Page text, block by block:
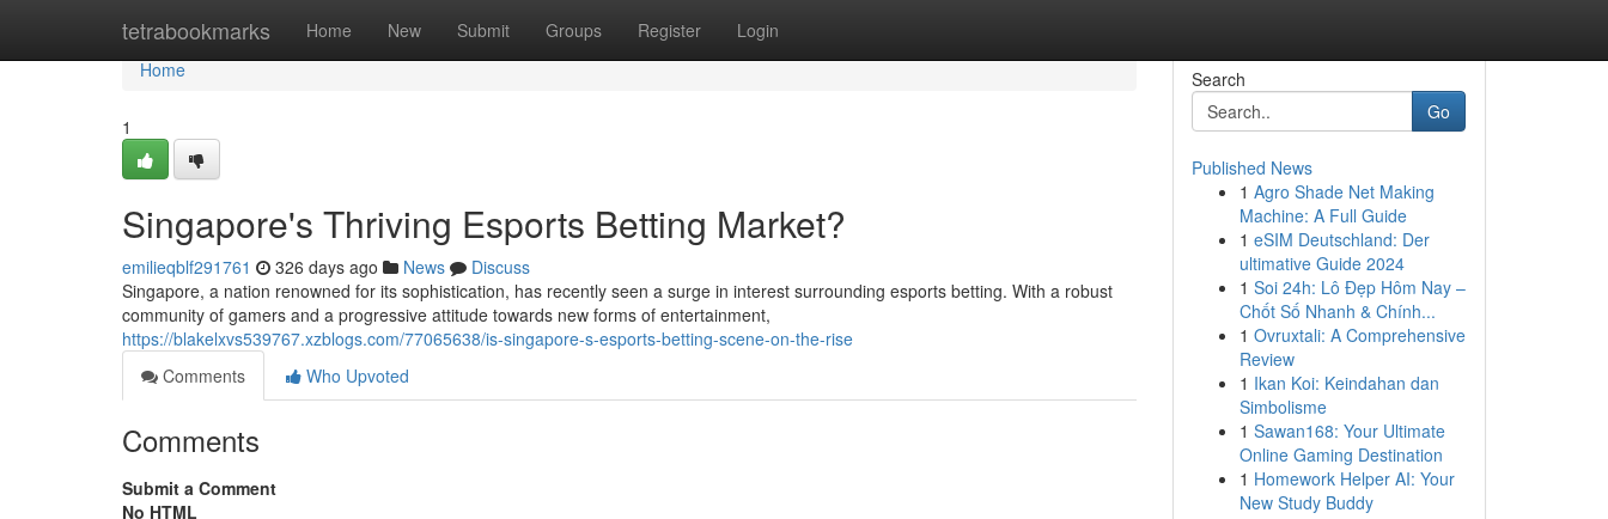
tetrabookmarks Home New Submit Groups Register Login
Home
Home
1
Singapore's Thriving Esports Betting Market?
emilieqblf291761 326 days ago News
Discuss
Singapore, a nation renowned for its sophistication, has recently seen a surge in interest surrounding esports betting. With a robust
community of gamers and a progressive attitude towards new forms of entertainment,
https://blakelxvs539767.xzblogs.com/77065638/is-singapore-s-esports-betting-scene-on-the-rise
Comments
Who Upvoted
Comments
Submit a Comment
No HTML
Search
Go
Published News
1 Agro Shade Net Making
Machine: A Full Guide
1 eSIM Deutschland: Der
ultimative Guide 2024
1 Soi 24h: Lô Đẹp Hôm Nay –
Chốt Số Nhanh & Chính...
1 Ovruxtali: A Comprehensive
Review
1 Ikan Koi: Keindahan dan
Simbolisme
1 Sawan168: Your Ultimate
Online Gaming Destination
1 Homework Helper AI: Your
New Study Buddy